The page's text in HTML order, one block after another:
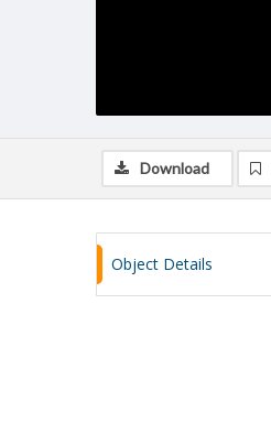
Download
Object Details